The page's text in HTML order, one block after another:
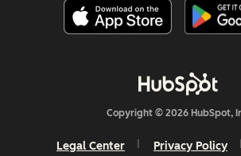
Copyright © 2026 HubSpot,
Legal Center Privacy Policy